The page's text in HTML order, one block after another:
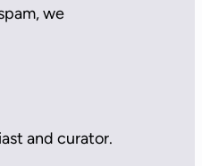
we
and curator.